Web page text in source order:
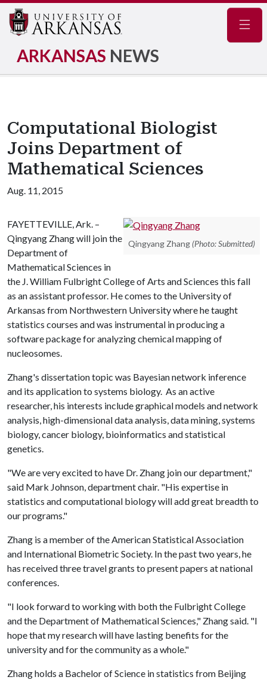
ARKANSAS NEWS
Computational Biologist
Joins Department of
Mathematical Sciences
Aug. 11, 2015
Qingyang Zhang (Photo: Submitted)
FAYETTEVILLE, Ark. –
Qingyang Zhang will join the
Department of
Mathematical Sciences in
the J. William Fulbright College of Arts and Sciences this fall
as an assistant professor. He comes to the University of
Arkansas from Northwestern University where he taught
statistics courses and was instrumental in producing a
software package for analyzing chemical mapping of
nucleosomes.
Zhang's dissertation topic was Bayesian network inference
and its application to systems biology. As an active
researcher, his interests include graphical models and network
analysis, high-dimensional data analysis, data mining, systems
biology, cancer biology, bioinformatics and statistical
genetics.
"We are very excited to have Dr. Zhang join our department,"
said Mark Johnson, department chair. "His expertise in
statistics and computational biology will add great breadth to
our programs."
Zhang is a member of the American Statistical Association
and International Biometric Society. In the past two years, he
has received three travel grants to present papers at national
conferences.
"I look forward to working with both the Fulbright College
and the Department of Mathematical Sciences," Zhang said. "I
hope that my research will have lasting benefits for the
university and for the community as a whole."
Zhang holds a Bachelor of Science in statistics from Beijing